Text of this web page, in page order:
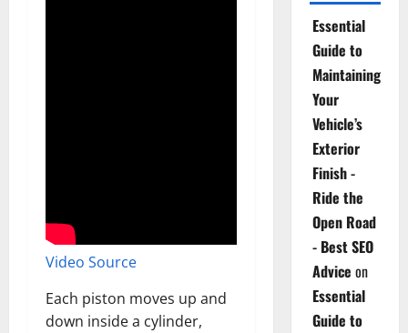
Video Source
Each piston moves up and
down inside a cylinder,
Essential
Guide to
Maintaining
Your
Vehicle’s
Exterior
Finish -
Ride the
Open Road
- Best SEO
Advice on
Essential
Guide to